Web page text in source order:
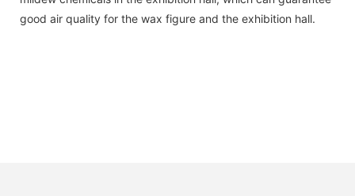
good air quality for the wax figure and the exhibition hall.